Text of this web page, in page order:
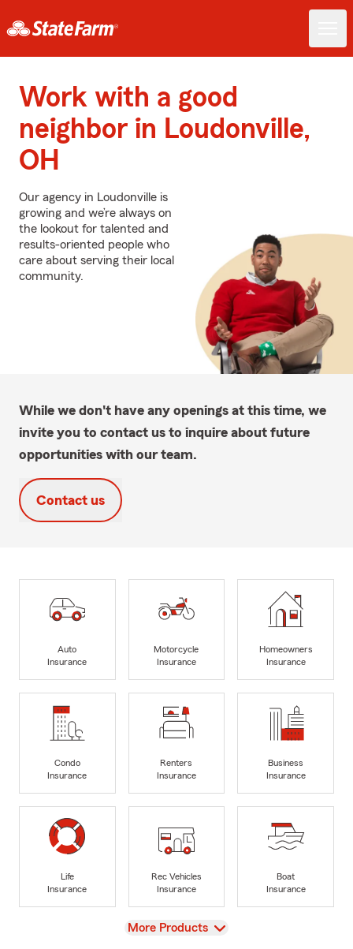
Work with a good
neighbor in Loudonville,
OH
Our agency in Loudonville is
growing and we’re always on
the lookout for talented and
results-oriented people who
care about serving their local
community.
While we don't have any openings at this time, we
invite you to contact us to inquire about future
opportunities with our team.
Contact us
Auto
Insurance
Motorcycle
Insurance
Homeowners
Insurance
Condo
Insurance
Renters
Insurance
Business
Insurance
Life
Insurance
Rec Vehicles
Insurance
Boat
Insurance
View
More Products